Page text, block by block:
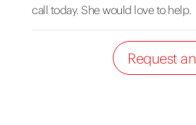
call today. She would love to help.
Request